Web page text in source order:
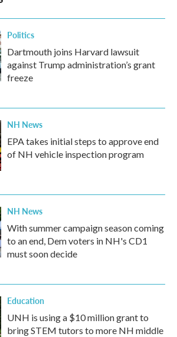
Politics
Dartmouth joins Harvard lawsuit
against Trump administration’s grant
freeze
NH News
EPA takes initial steps to approve end
of NH vehicle inspection program
NH News
With summer campaign season coming
to an end, Dem voters in NH's CD1
must soon decide
Education
UNH is using a $10 million grant to
bring STEM tutors to more NH middle